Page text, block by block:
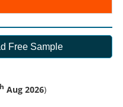
Free Sample
Aug 2026)